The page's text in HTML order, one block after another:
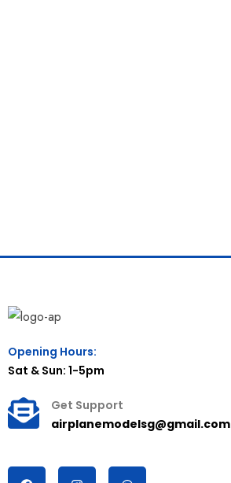
Opening Hours:
Sat & Sun: 1-5pm
Get Support
airplanemodelsg@gmail.com